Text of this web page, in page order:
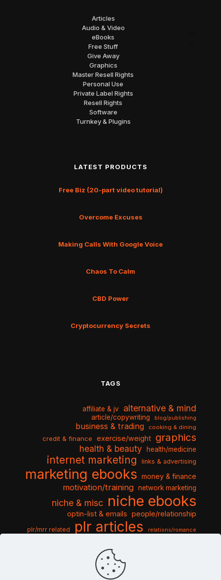
Articles
Audio & Video
eBooks
Free Stuff
Give Away
Graphics
Master Resell Rights
Personal Use
Private Label Rights
Resell Rights
Software
Turnkey & Plugins
LATEST PRODUCTS
Free Biz (20-part video tutorial)
Overcome Excuses
Making Calls With Google Voice
Chaos To Calm
CBD Power
Cryptocurrency Secrets
TAGS
affiliate & jv alternative & mind
article/copywriting blog/publishing
business & trading cooking & dining
credit & finance exercise/weight graphics
health & beauty health/medicine
internet marketing links & advertising
marketing ebooks money & finance
motivation/training network marketing
niche & misc niche ebooks
optin-list & emails people/relationship
plr/mrr related plr articles relations/romance
sports & hobbies
travel & vacation
video tutorials web script